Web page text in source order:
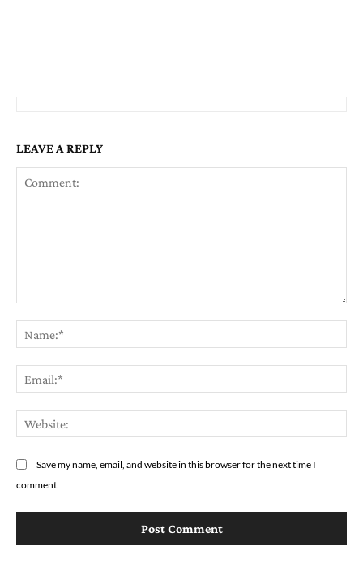
LEAVE A REPLY
Save my name, email, and website in this browser for the next time I
comment.